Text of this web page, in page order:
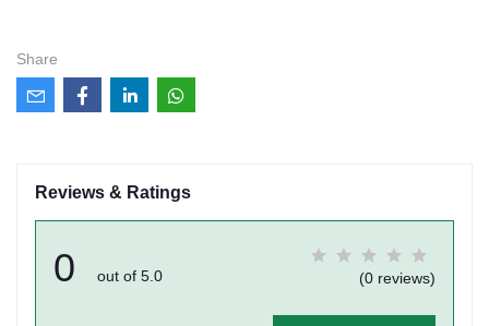
Share
Reviews & Ratings
0 out of 5.0 (0 reviews)